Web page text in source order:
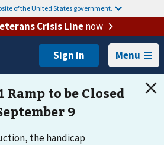
of the United States government.
Crisis Linenow
Menu
the handicap